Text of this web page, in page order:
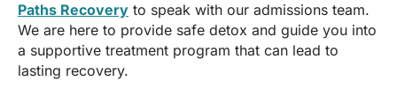
Paths Recovery to speak with our admissions team.
We are here to provide safe detox and guide you into
a supportive treatment program that can lead to
lasting recovery.